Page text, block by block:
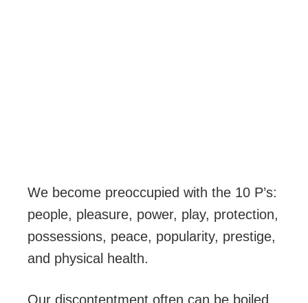
We become preoccupied with the 10 P’s:
people, pleasure, power, play, protection,
possessions, peace, popularity, prestige,
and physical health.
Our discontentment often can be boiled